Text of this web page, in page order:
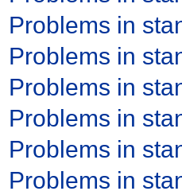
Problems in
Problems in
Problems in
Problems in
Problems in
Problems in